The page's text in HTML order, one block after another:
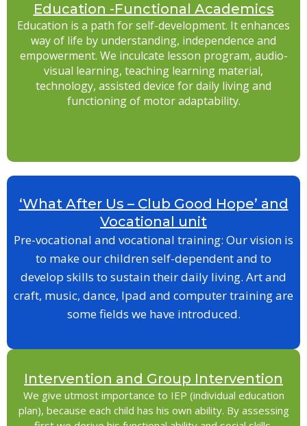
Education -Functional Academics
Education is a path for self-development. It enhances
way of life by understanding, independence and
empowerment. We inculcate lesson program, audio-
visual learning, teaching learning material,
technology, assisted device for daily living and
functioning of motor adaptability.
‘What After Us – Club Good Hope’ and
Vocational unit
Pre-vocational and vocational training: Our vision is
to make our children self-dependent and to
develop skills to sustain their daily living. Art and
craft, music, dance, Ipad and computer training are
some fields we have introduced.
Intervention and Group Intervention
We give utmost importance to IEP (individual education
plan), because each child has his own ability. By assessing